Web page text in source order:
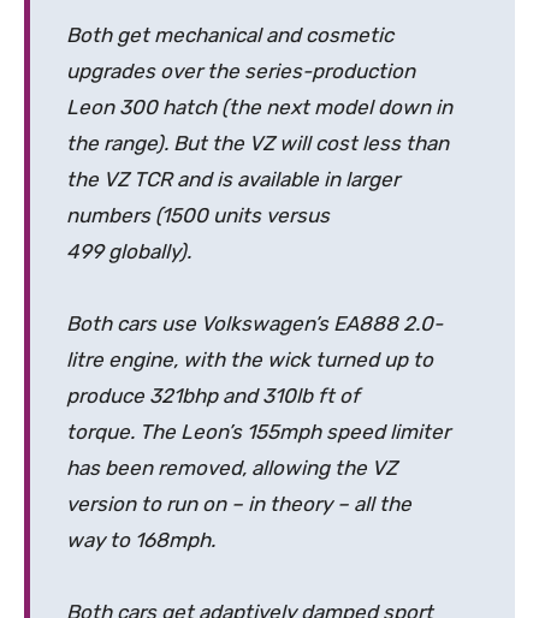
Both get mechanical and cosmetic
upgrades over the series-production
Leon 300 hatch (the next model down in
the range). But the VZ will cost less than
the VZ TCR and is available in larger
numbers (1500 units versus
499 globally).
Both cars use Volkswagen’s EA888 2.0-
litre engine, with the wick turned up to
produce 321bhp and 310lb ft of
torque. The Leon’s 155mph speed limiter
has been removed, allowing the VZ
version to run on – in theory – all the
way to 168mph.
Both cars get adaptively damped sport